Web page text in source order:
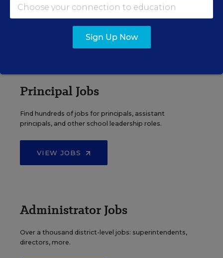
elementary, middle, high school and more.
Principal Jobs
Find hundreds of jobs for principals, assistant
principals, and other school leadership roles.
VIEW JOBS
Administrator Jobs
Over a thousand district-level jobs: superintendents,
directors, more.
Sign Up Now